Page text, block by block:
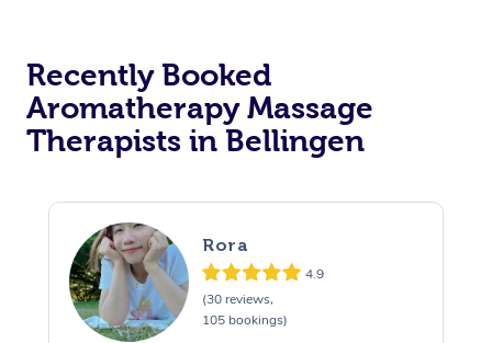
Recently Booked
Aromatherapy Massage
Therapists in Bellingen
Rora
4.9
(30 reviews,
105 bookings)